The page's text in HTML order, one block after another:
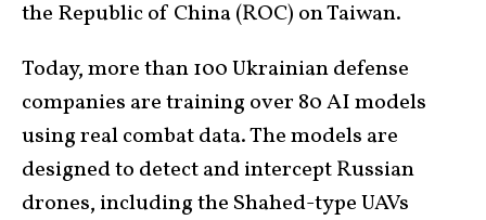
the Republic of China (ROC) on Taiwan.
Today, more than 100 Ukrainian defense
companies are training over 80 AI models
using real combat data. The models are
designed to detect and intercept Russian
drones, including the Shahed-type UAVs